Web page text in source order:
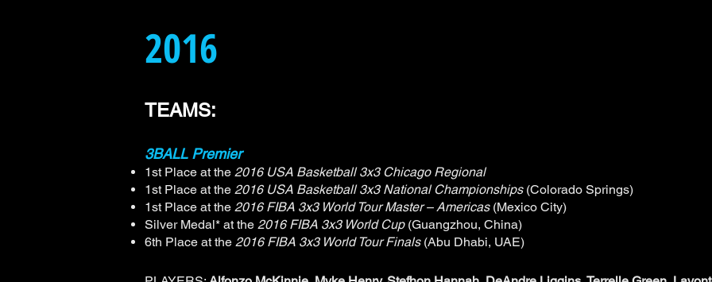
2016
TEAMS:
3BALL Premier
1st Place at the 2016 USA Basketball 3x3 Chicago Regional
1st Place at the 2016 USA Basketball 3x3 National Championships(Colorado Springs)
1st Place at the 2016 FIBA 3x3 World Tour Master – Americas (Mexico City)
Silver Medal* at the 2016 FIBA 3x3 World Cup (Guangzhou, China)
6th Place at the 2016 FIBA 3x3 World Tour Finals (Abu Dhabi, UAE)